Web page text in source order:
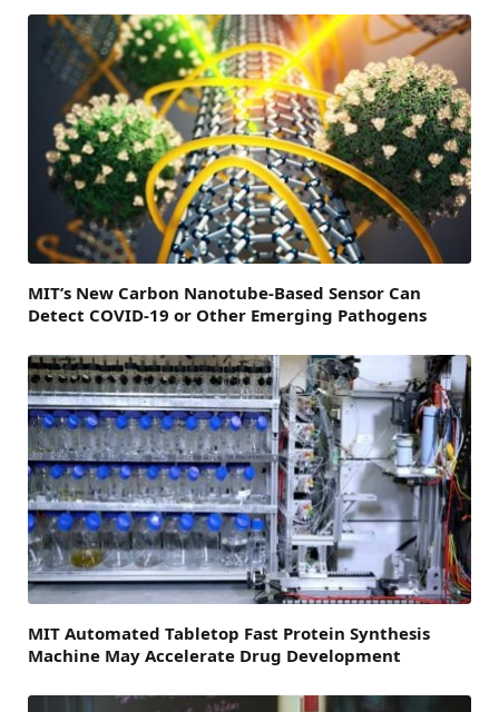
MIT’s New Carbon Nanotube-Based Sensor Can
Detect COVID-19 or Other Emerging Pathogens
MIT Automated Tabletop Fast Protein Synthesis
Machine May Accelerate Drug Development